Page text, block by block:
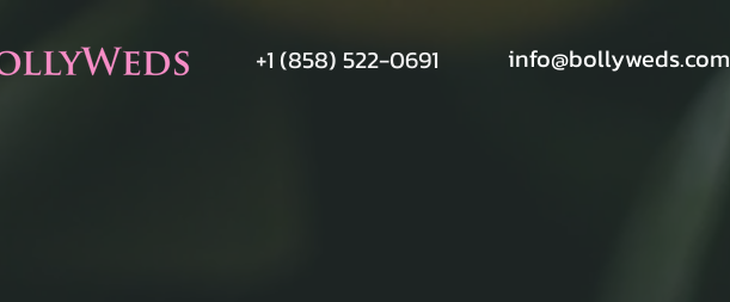
+1 (858) 522-0691 info@bollyweds.com